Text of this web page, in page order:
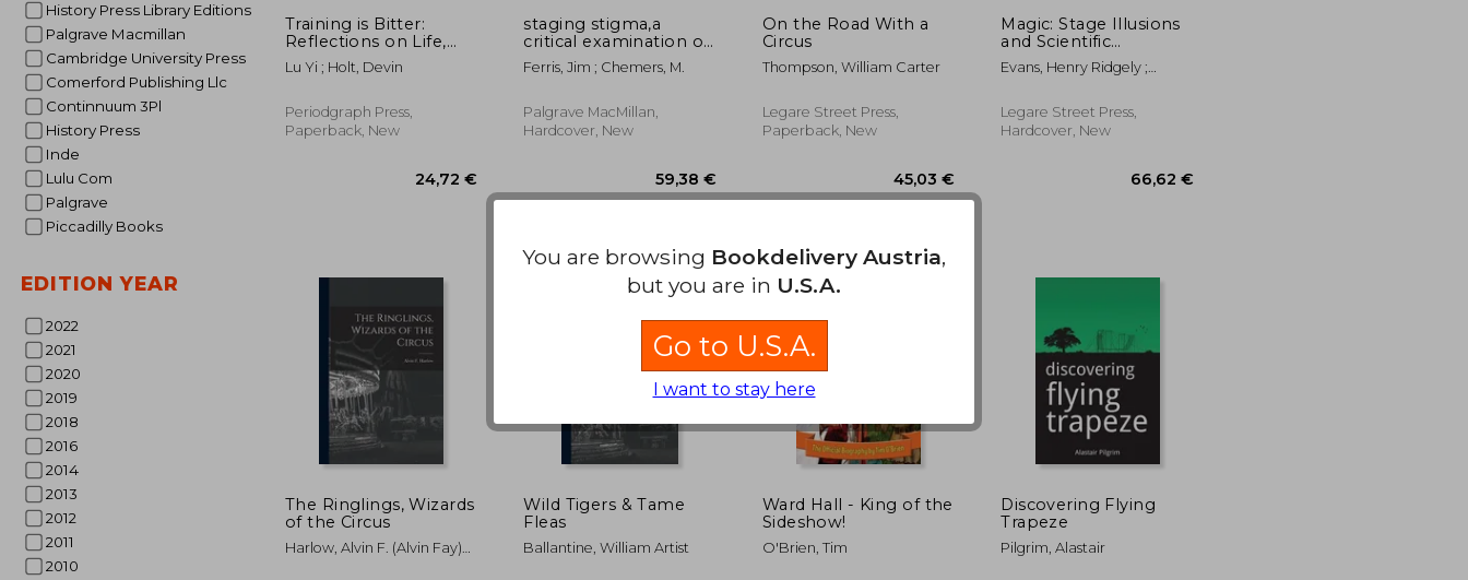
History Press Library Editions
Palgrave Macmillan
Cambridge University Press
Comerford Publishing Llc
Continnuum 3Pl
History Press
Inde
Lulu Com
Palgrave
Piccadilly Books
EDITION YEAR
2022
2021
2020
2019
2018
2016
2014
2013
2012
2011
2010
Training is Bitter:
Reflections on Life,
Effort, and Acrobatics
With Master Trainer Lu
Lu Yi ; Holt, Devin
Periodgraph Press,
Paperback, New
24,72 €
staging stigma,a
critical examination of
the american freak
show
Ferris, Jim ; Chemers, M.
Palgrave MacMillan,
Hardcover, New
59,38 €
On the Road With a
Circus
Thompson, William Carter
Legare Street Press,
Paperback, New
45,03 €
Magic: Stage Illusions
and Scientific
Diversions, Including
Trick Photography
Evans, Henry Ridgely ;
Legare Street Press,
Hardcover, New
The Ringlings, Wizards
of the Circus
Harlow, Alvin F. (Alvin Fay)
Wild Tigers & Tame
Fleas
Ballantine, William Artist
Ward Hall - King of the
Sideshow!
O'Brien, Tim
Discovering Flying
Trapeze
Pilgrim, Alastair
You are browsing Bookdelivery Austria,
but you are in U.S.A.
Go to U.S.A.
I want to stay here